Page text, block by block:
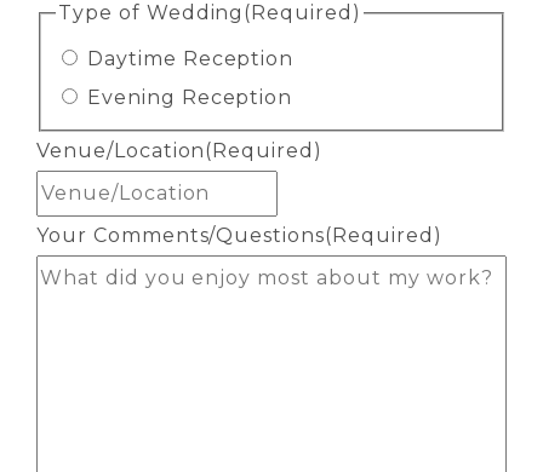
Type of Wedding (Required)
Daytime Reception
Evening Reception
Venue/Location(Required)
Your Comments/Questions(Required)